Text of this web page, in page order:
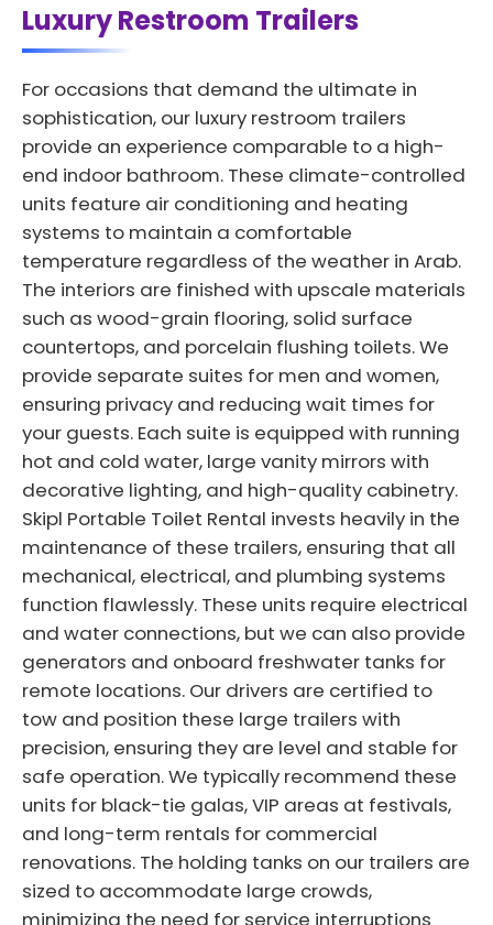
Luxury Restroom Trailers
For occasions that demand the ultimate in
sophistication, our luxury restroom trailers
provide an experience comparable to a high-
end indoor bathroom. These climate-controlled
units feature air conditioning and heating
systems to maintain a comfortable
temperature regardless of the weather in Arab.
The interiors are finished with upscale materials
such as wood-grain flooring, solid surface
countertops, and porcelain flushing toilets. We
provide separate suites for men and women,
ensuring privacy and reducing wait times for
your guests. Each suite is equipped with running
hot and cold water, large vanity mirrors with
decorative lighting, and high-quality cabinetry.
Skipl Portable Toilet Rental invests heavily in the
maintenance of these trailers, ensuring that all
mechanical, electrical, and plumbing systems
function flawlessly. These units require electrical
and water connections, but we can also provide
generators and onboard freshwater tanks for
remote locations. Our drivers are certified to
tow and position these large trailers with
precision, ensuring they are level and stable for
safe operation. We typically recommend these
units for black-tie galas, VIP areas at festivals,
and long-term rentals for commercial
renovations. The holding tanks on our trailers are
sized to accommodate large crowds,
minimizing the need for service interruptions